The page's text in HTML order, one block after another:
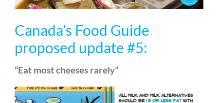
Canada’s Food Guide
proposed update #5:
“Eat most cheeses rarely”